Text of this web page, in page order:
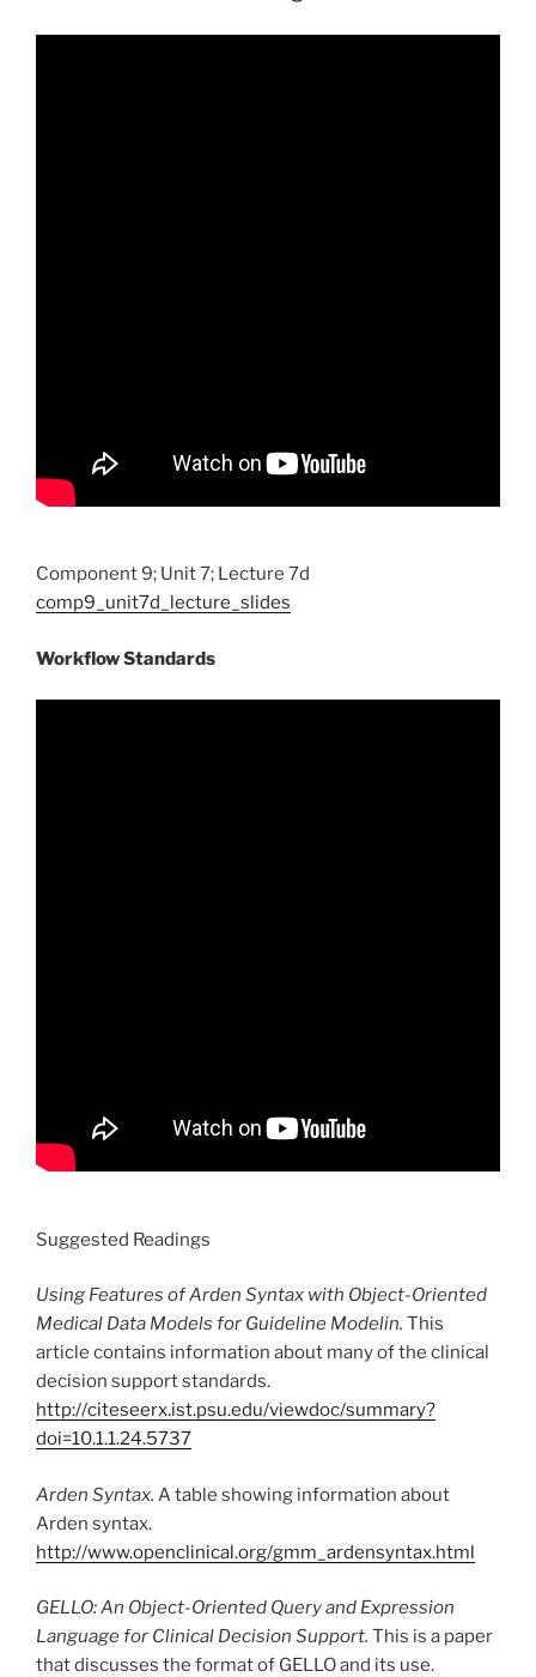
Component 9; Unit 7; Lecture 7d
comp9_unit7d_lecture_slides
Workflow Standards
Suggested Readings
Using Features of Arden Syntax with Object-Oriented
Medical Data Models for Guideline Modelin. This
article contains information about many of the clinical
decision support standards.
http://citeseerx.ist.psu.edu/viewdoc/summary?
doi=10.1.1.24.5737
Arden Syntax. A table showing information about
Arden syntax.
http://www.openclinical.org/gmm_ardensyntax.html
GELLO: An Object-Oriented Query and Expression
Language for Clinical Decision Support. This is a paper
that discusses the format of GELLO and its use.